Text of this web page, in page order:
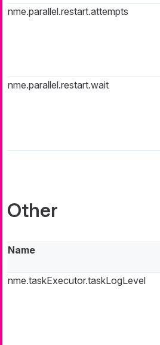
nme.parallel.restart.attempts
nme.parallel.restart.wait
Other
Name
nme.taskExecutor.taskLogLevel